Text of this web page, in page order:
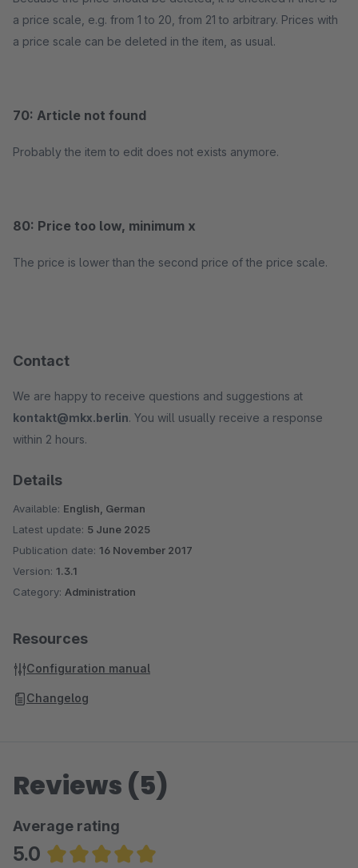
a price scale, e.g. from 1 to 20, from 21 to arbitrary. Prices with
a price scale can be deleted in the item, as usual.
70: Article not found
Probably the item to edit does not exists anymore.
80: Price too low, minimum x
The price is lower than the second price of the price scale.
Contact
We are happy to receive questions and suggestions at
kontakt@mkx.berlin. You will usually receive a response
within 2 hours.
Details
Available: English, German
Latest update: 5 June 2025
Publication date: 16 November 2017
Version: 1.3.1
Category: Administration
Resources
Configuration manual
Changelog
Reviews (5)
Average rating
5.0